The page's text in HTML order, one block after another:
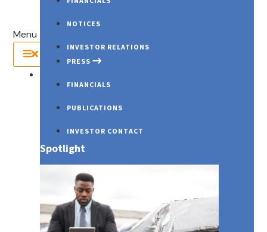
Menu
Wk3 (June ’25) – Weekly Market Report
NOTICES
INVESTOR RELATIONS
PRESS
FINANCIALS
PUBLICATIONS
INVESTOR CONTACT
Spotlight